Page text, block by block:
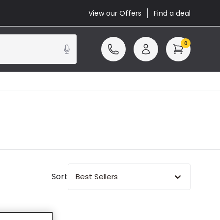
View our Offers Find a deal
0
Sort Best Sellers